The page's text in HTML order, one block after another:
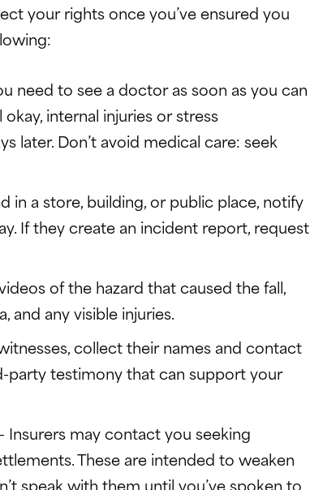
your rights once you’ve ensured you
need to see a doctor as soon as you can
internal injuries or stress
later. Don’t avoid medical care: seek
in a store, building, or public place, notify
If they create an incident report, request
of the hazard that caused the fall,
and any visible injuries.
collect their names and contact
party testimony that can support your
Insurers may contact you seeking
These are intended to weaken
speak with them until you’ve spoken to